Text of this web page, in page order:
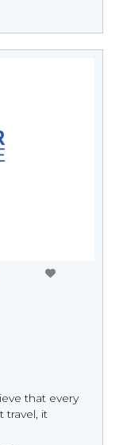
that every
travel, it